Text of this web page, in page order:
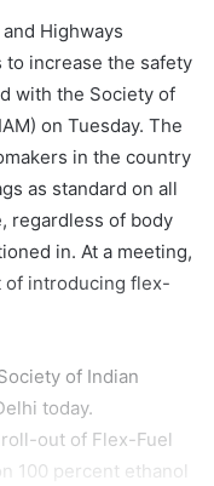
Highways
to increase the safety
with the Society of
on Tuesday. The
in the country
as standard on all
regardless of body
in. At a meeting,
of introducing flex-
of Indian
today.
out of Flex-Fuel
100 percent ethanol